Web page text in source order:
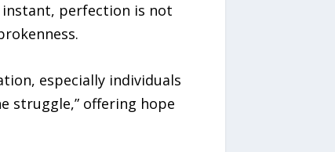
instant, perfection is not
especially individuals
struggle,” offering hope